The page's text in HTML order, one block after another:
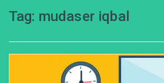
Tag: mudaser iqbal